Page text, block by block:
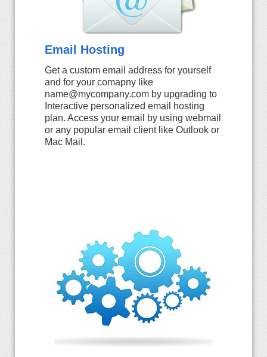
Email Hosting
Get a custom email address for yourself
and for your comapny like
name@mycompany.com by upgrading to
Interactive personalized email hosting
plan. Access your email by using webmail
or any popular email client like Outlook or
Mac Mail.